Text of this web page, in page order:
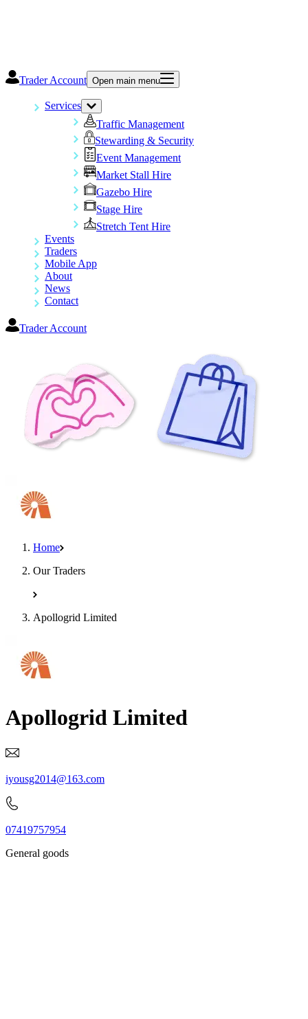
Trader Account Open main menu
Services
Traffic Management
Stewarding & Security
Event Management
Market Stall Hire
Gazebo Hire
Stage Hire
Stretch Tent Hire
Events
Traders
Mobile App
About
News
Contact
Trader Account
Home
Our Traders
Apollogrid Limited
Apollogrid Limited
iyousg2014@163.com
07419757954
General goods